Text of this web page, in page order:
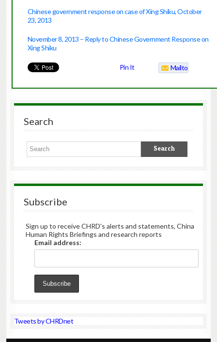
Chinese government response on case of Xing Shiku, October
23, 2013
November 8, 2013 – Reply to Chinese Government Response on
Xing Shiku
Pin It Mailto
Search
Subscribe
Sign up to receive CHRD's alerts and statements, China
Human Rights Briefings and research reports
Email address:
Tweets by CHRDnet